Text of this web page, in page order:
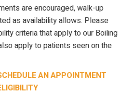
are encouraged, walk-up
as availability allows. Please
criteria that apply to our Boiling
apply to patients seen on the
AN APPOINTMENT